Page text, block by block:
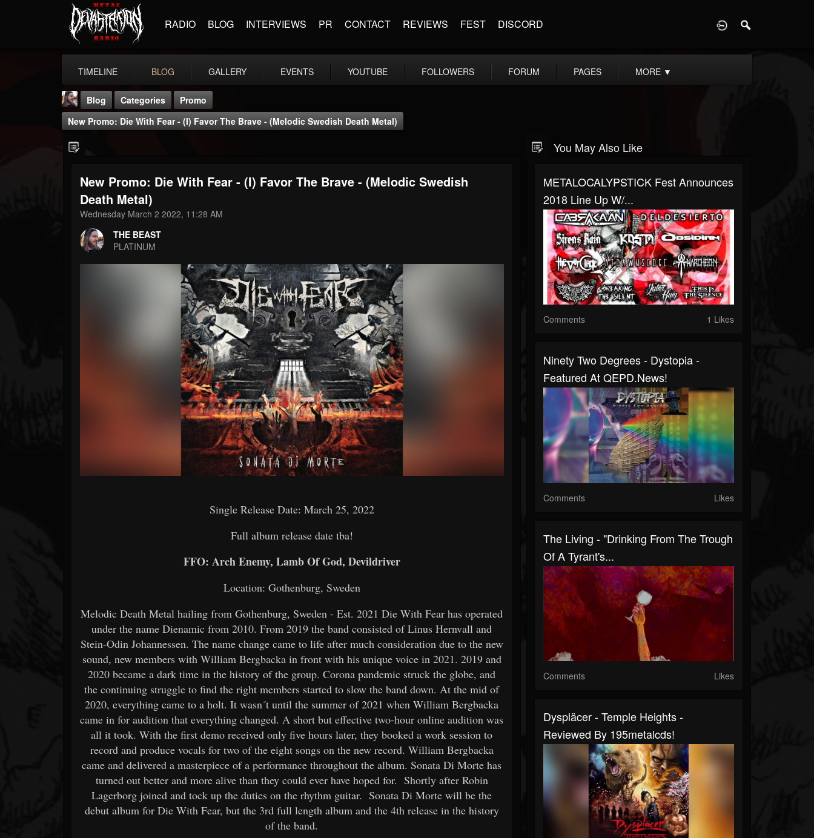
RADIO BLOG INTERVIEWS PR CONTACT REVIEWS FEST DISCORD
TIMELINE BLOG GALLERY EVENTS YOUTUBE FOLLOWERS FORUM PAGES MORE ▼
THE BEAST
@thebeast
203493 202954
Blog Categories
Promo
New Promo: Die With Fear - (I) Favor The Brave - (Melodic Swedish Death Metal)
New Promo: Die With Fear - (I) Favor The Brave - (Melodic Swedish
Death Metal)
Wednesday March 2 2022, 11:28 AM
THE BEAST
PLATINUM
Single Release Date: March 25, 2022
Full album release date tba!
FFO: Arch Enemy, Lamb Of God, Devildriver
Location: Gothenburg, Sweden
Melodic Death Metal hailing from Gothenburg, Sweden - Est. 2021 Die With Fear has operated
under the name Dienamic from 2010. From 2019 the band consisted of Linus Hernvall and
Stein-Odin Johannessen. The name change came to life after much consideration due to the new
sound, new members with William Bergbacka in front with his unique voice in 2021. 2019 and
2020 became a dark time in the history of the group. Corona pandemic struck the globe, and
the continuing struggle to find the right members started to slow the band down. At the mid of
2020, everything came to a holt. It wasn´t until the summer of 2021 when William Bergbacka
came in for audition that everything changed. A short but effective two-hour online audition was
all it took. With the first demo received only five hours later, they booked a work session to
record and produce vocals for two of the eight songs on the new record. William Bergbacka
came and delivered a masterpiece of a performance throughout the album. Sonata Di Morte has
turned out better and more alive than they could ever have hoped for. Shortly after Robin
Lagerborg joined and tock up the duties on the rhythm guitar. Sonata Di Morte will be the
debut album for Die With Fear, but the 3rd full length album and the 4th release in the history
of the band.
You May Also Like
METALOCALYPSTICK Fest Announces
2018 Line Up W/...
Comments 1 Likes
Ninety Two Degrees - Dystopia -
Featured At QEPD.news!
Comments Likes
The Living - "Drinking From The Trough
Of A Tyrant's...
Comments Likes
Dyspläcer - Temple Heights -
Reviewed By 195metalcds!